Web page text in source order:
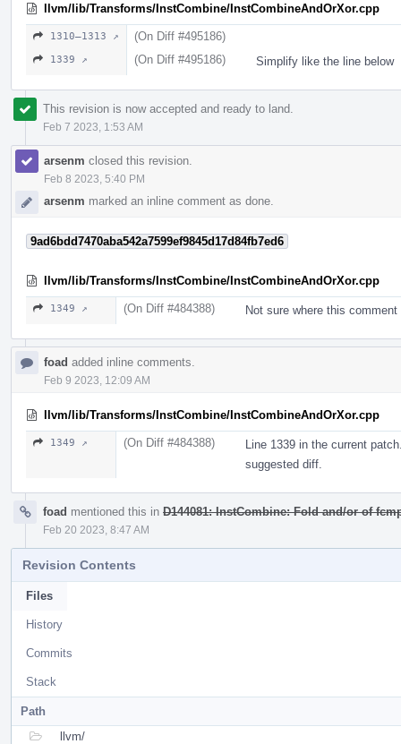
llvm/lib/Transforms/InstCombine/InstCombineAndOrXor.cpp
1310–1313 ↗ (On Diff #495186)
1339 ↗ (On Diff #495186) Simplify like the line below
This revision is now accepted and ready to land.
Feb 7 2023, 1:53 AM
arsenm closed this revision.
Feb 8 2023, 5:40 PM
arsenm marked an inline comment as done.
9ad6bdd7470aba542a7599ef9845d17d84fb7ed6
llvm/lib/Transforms/InstCombine/InstCombineAndOrXor.cpp
1349 ↗ (On Diff #484388) Not sure where this
foad added inline comments.
Feb 9 2023, 12:09 AM
llvm/lib/Transforms/InstCombine/InstCombineAndOrXor.cpp
1349 ↗ (On Diff #484388)
Line 1339 in the current
suggested diff.
foad mentioned this in D144081: InstCombine: Fold and/or of
Feb 20 2023, 8:47 AM
Revision Contents
Files
History
Commits
Stack
Path
llvm/